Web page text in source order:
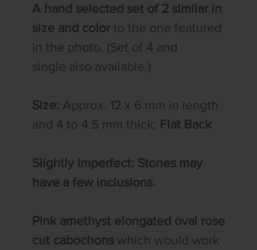
A hand selected set of 2 similar in
size and color to the one featured
in the photo. (Set of 4 and
single also available.)
Size: Approx. 12 x 6 mm in length
and 4 to 4.5 mm thick,
Flat Back
Slightly Imperfect: Stones may
have a few inclusions.
Pink amethyst elongated oval rose
cut cabochons which would work